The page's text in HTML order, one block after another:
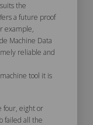
the
a future proof
example,
Machine Data
reliable and
tool it is
four, eight or
failed all the